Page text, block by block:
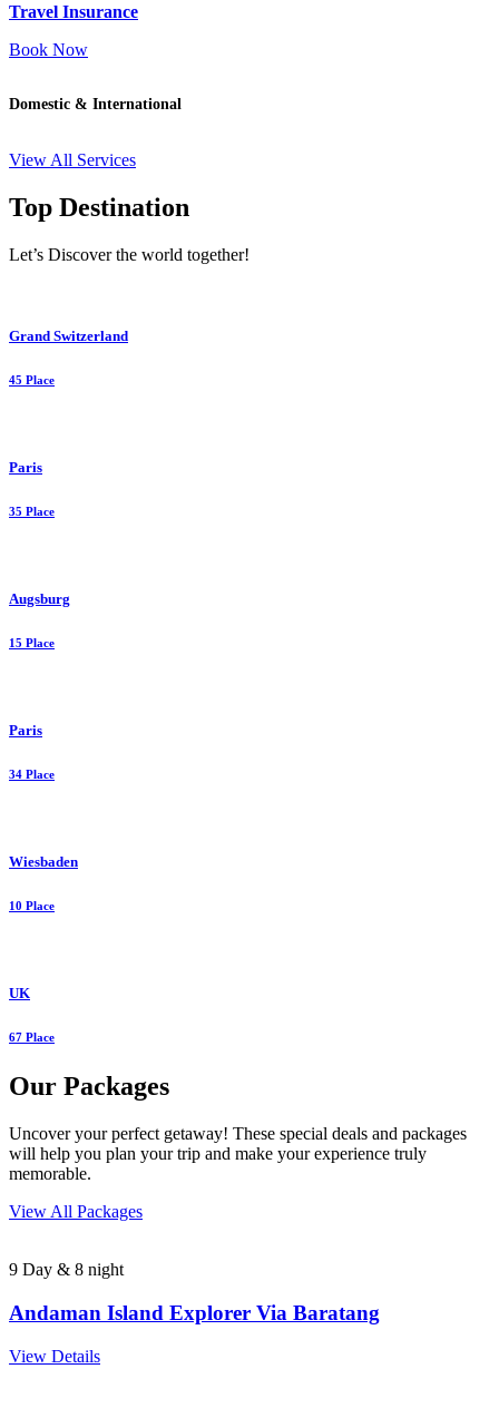
Travel Insurance
Book Now
Domestic & International
View All Services
Top Destination
Let’s Discover the world together!
Grand Switzerland
45 Place
Paris
35 Place
Augsburg
15 Place
Paris
34 Place
Wiesbaden
10 Place
UK
67 Place
Our Packages
Uncover your perfect getaway! These special deals and packages
will help you plan your trip and make your experience truly
memorable.
View All Packages
9 Day & 8 night
Andaman Island Explorer Via Baratang
View Details